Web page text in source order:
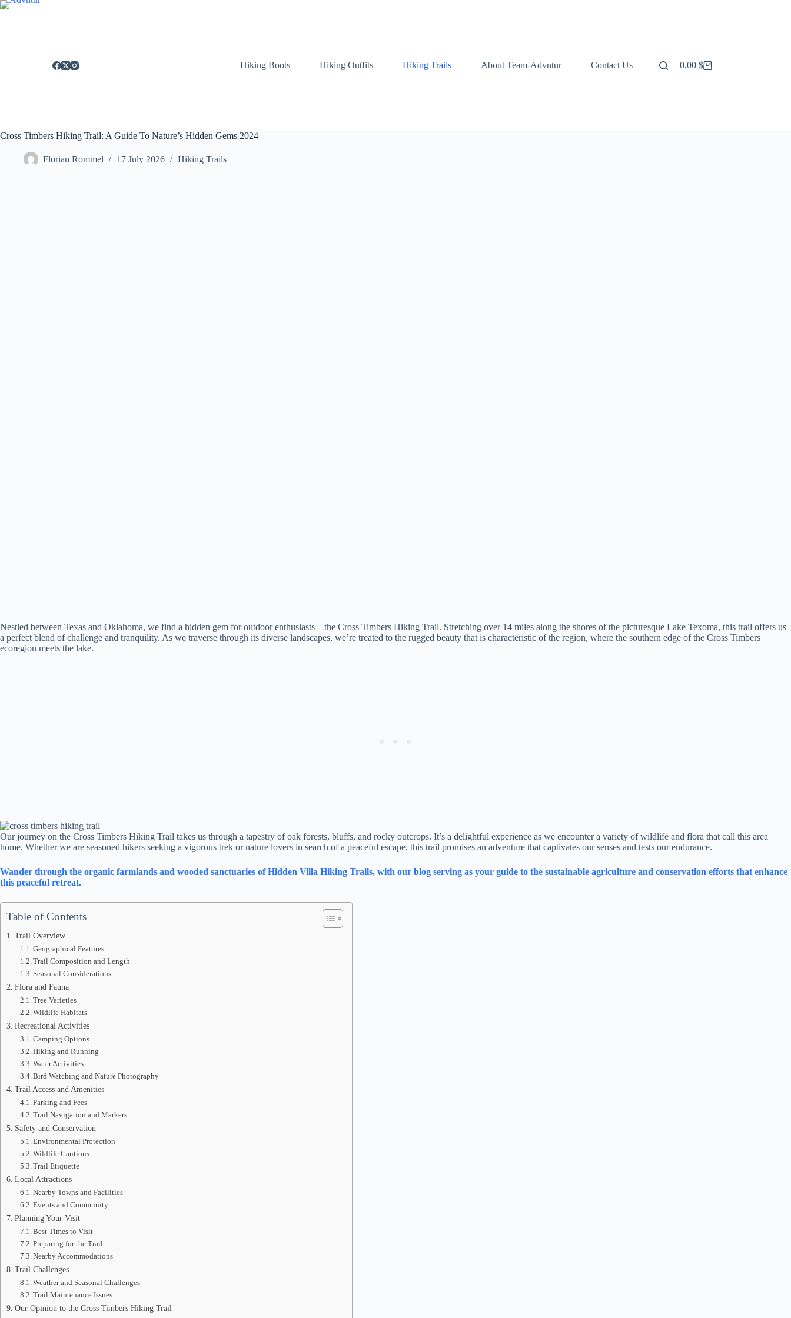
Skip
Hiking Boots Hiking Outfits Hiking Trails About Team-Advntur Contact Us
Shopping
0,00 $
Cross Timbers Hiking Trail: A Guide To Nature’s Hidden Gems 2024
Florian Rommel 17 July 2026 Hiking Trails
Nestled between Texas and Oklahoma, we find a hidden gem for outdoor enthusiasts – the Cross Timbers Hiking Trail. Stretching over 14 miles along the shores of the picturesque Lake Texoma, this trail offers us
a perfect blend of challenge and tranquility. As we traverse through its diverse landscapes, we’re treated to the rugged beauty that is characteristic of the region, where the southern edge of the Cross Timbers
ecoregion meets the lake.
Our journey on the Cross Timbers Hiking Trail takes us through a tapestry of oak forests, bluffs, and rocky outcrops. It’s a delightful experience as we encounter a variety of wildlife and flora that call this area
home. Whether we are seasoned hikers seeking a vigorous trek or nature lovers in search of a peaceful escape, this trail promises an adventure that captivates our senses and tests our endurance.
Wander through the organic farmlands and wooded sanctuaries of Hidden Villa Hiking Trails, with our blog serving as your guide to the sustainable agriculture and conservation efforts that enhance
this peaceful retreat.
Table of Contents
Trail Overview
Geographical Features
Trail Composition and Length
Seasonal Considerations
Flora and Fauna
Tree Varieties
Wildlife Habitats
Recreational Activities
Camping Options
Hiking and Running
Water Activities
Bird Watching and Nature Photography
Trail Access and Amenities
Parking and Fees
Trail Navigation and Markers
Safety and Conservation
Environmental Protection
Wildlife Cautions
Trail Etiquette
Local Attractions
Nearby Towns and Facilities
Events and Community
Planning Your Visit
Best Times to Visit
Preparing for the Trail
Nearby Accommodations
Trail Challenges
Weather and Seasonal Challenges
Trail Maintenance Issues
Our Opinion to the Cross Timbers Hiking Trail